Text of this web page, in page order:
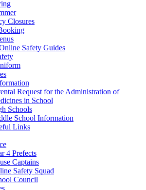
Closures
Safety Guides
Request for the Administration of
in School
Schools
School Information
Links
4 Prefects
Captains
Safety Squad
Council